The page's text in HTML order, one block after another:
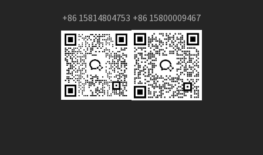
+86 15814804753 +86 15800009467